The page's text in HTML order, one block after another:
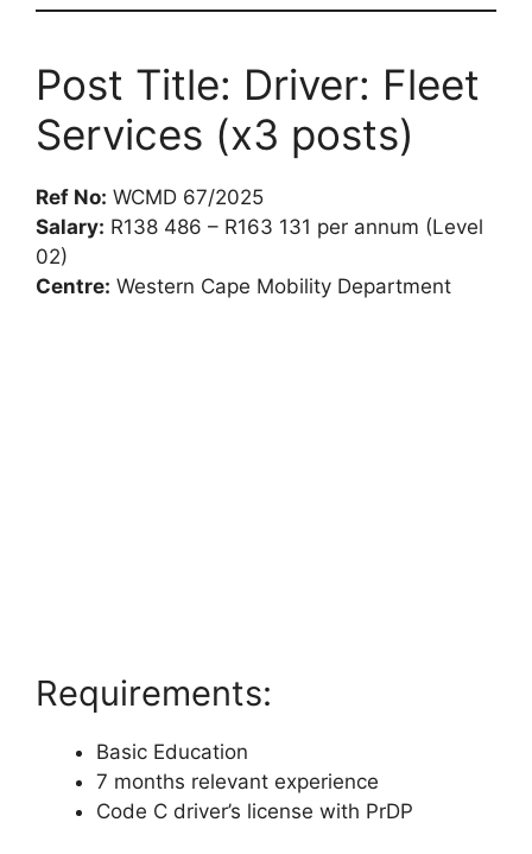
Post Title: Driver: Fleet
Services (x3 posts)
Ref No: WCMD 67/2025
Salary: R138 486 – R163 131 per annum (Level
02)
Centre: Western Cape Mobility Department
Requirements:
Basic Education
7 months relevant experience
Code C driver’s license with PrDP